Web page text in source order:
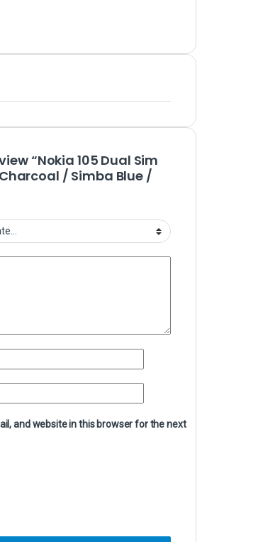
“Nokia 105 Dual Sim
/ Simba Blue /
and website in this browser for the next